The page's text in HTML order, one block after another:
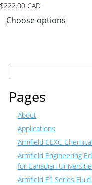
$222.00 CAD
Choose options
Search
Pages
About
Applications
Armfield CEXC
Armfield Engineering
for Canadian
Armfield F1 Series